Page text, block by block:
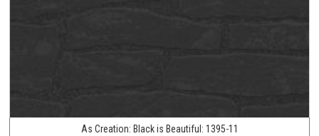
As Creation: Black is Beautiful: 1395-11